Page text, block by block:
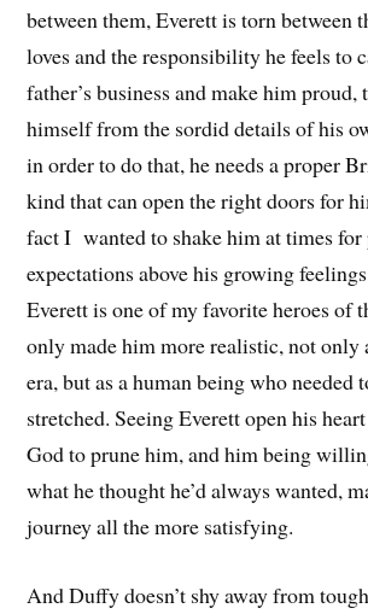
between them, Everett is torn between
loves and the responsibility he feels to
father’s business and make him proud,
himself from the sordid details of his
in order to do that, he needs a proper
kind that can open the right doors for
fact I wanted to shake him at times
expectations above his growing
Everett is one of my favorite heroes of
only made him more realistic, not only
era, but as a human being who needed
stretched. Seeing Everett open his
God to prune him, and him being
what he thought he’d always wanted,
journey all the more satisfying.
And Duffy doesn’t shy away from